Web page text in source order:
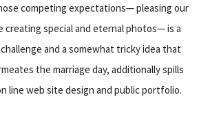
competing expectations— pleasing our
creating special and eternal photos— is a
and a somewhat tricky idea that
the marriage day, additionally spills
line web site design and public portfolio.